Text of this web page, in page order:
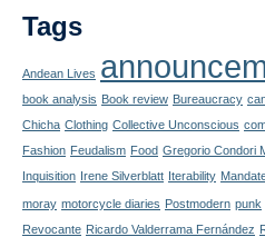
About
Itinerary
Schedule
Authors
Tags
Andean Lives
book analysis Book review Bureaucracy
Chicha Clothing Collective Unconscious
Fashion Feudalism Food Gregorio Condori
Inquisition Irene Silverblatt Iterability
moray motorcycle diaries Postmodern punk
Revocante Ricardo Valderrama Fernández